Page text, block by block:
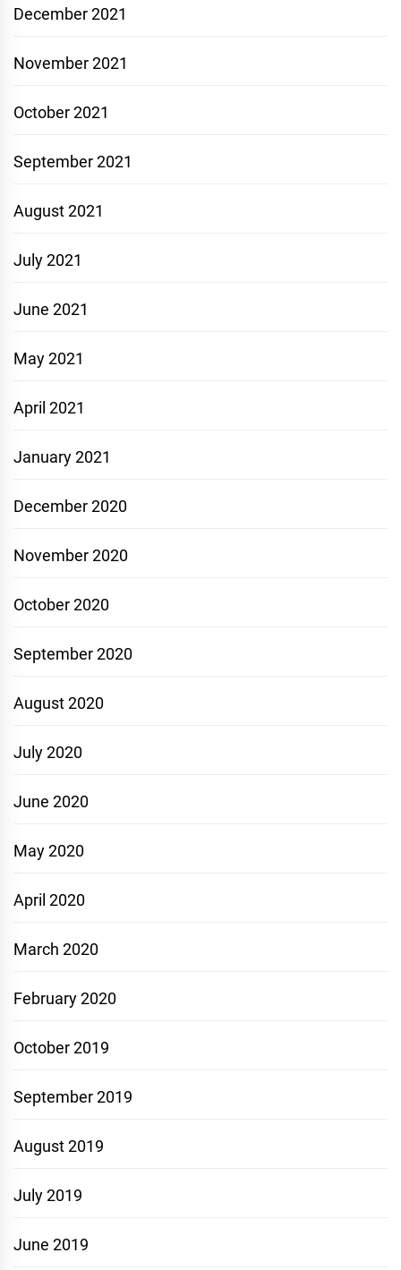
December 2021
November 2021
October 2021
September 2021
August 2021
July 2021
June 2021
May 2021
April 2021
January 2021
December 2020
November 2020
October 2020
September 2020
August 2020
July 2020
June 2020
May 2020
April 2020
March 2020
February 2020
October 2019
September 2019
August 2019
July 2019
June 2019